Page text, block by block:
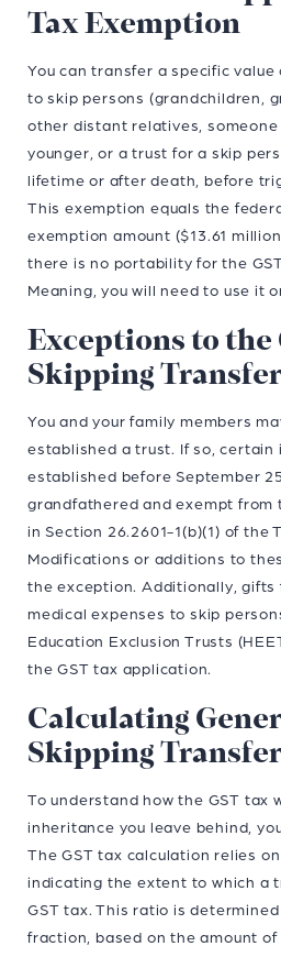
Tax Exemption
You can transfer a specific
to skip persons (grandchildren,
other distant relatives,
younger, or a trust for a skip
lifetime or after death, before
This exemption equals the
exemption amount ($13.61
there is no portability for the
Meaning, you will need to use it
Exceptions to the
Skipping
You and your family members
established a trust. If so, certain
established before September
grandfathered and exempt from
in Section 26.2601-1(b)(1) of the
Modifications or additions to
the exception. Additionally, gifts
medical expenses to skip
Education Exclusion Trusts
the GST tax application.
Calculating
Skipping
To understand how the GST tax
inheritance you leave behind,
The GST tax calculation relies
indicating the extent to which a
GST tax. This ratio is
fraction, based on the amount of